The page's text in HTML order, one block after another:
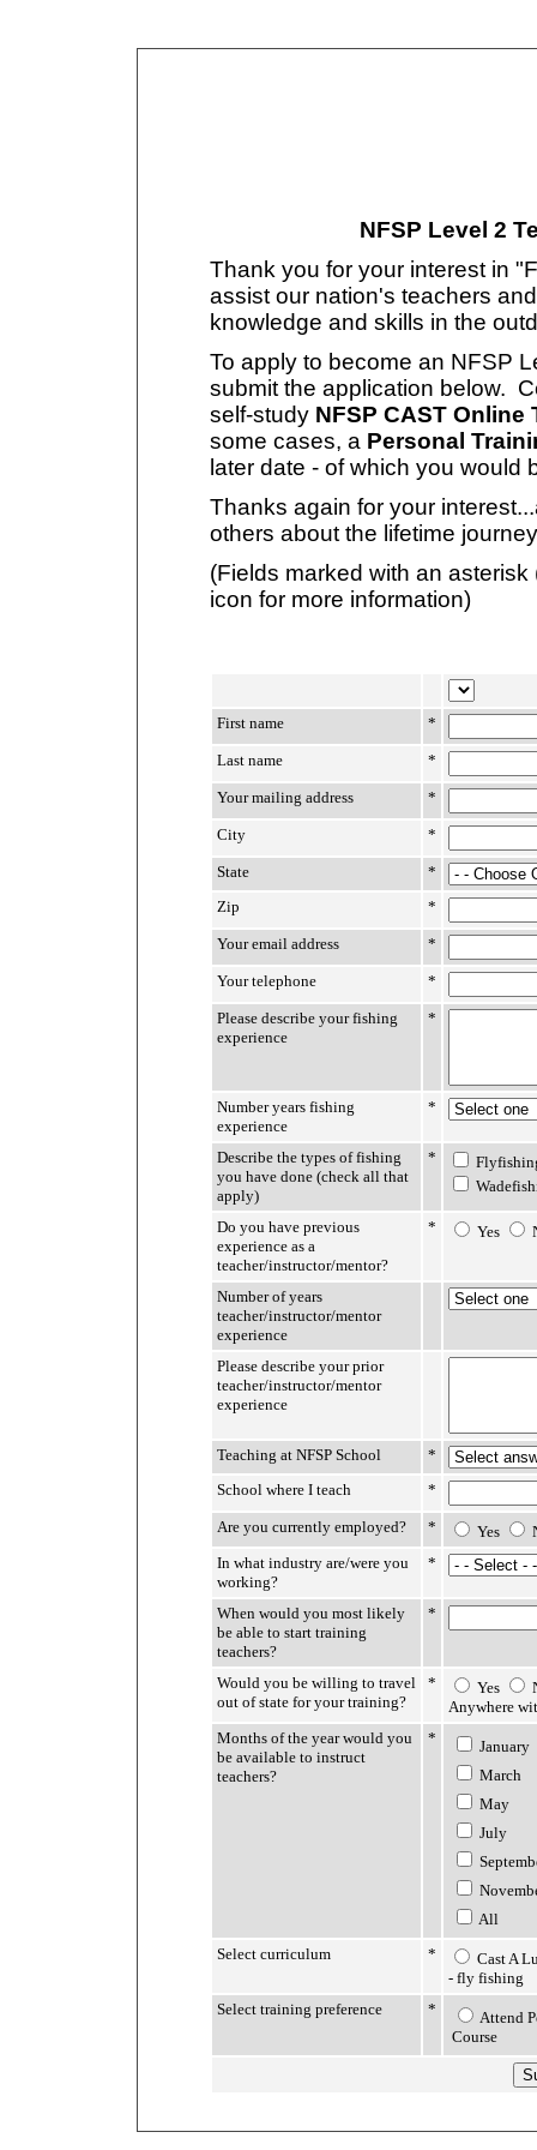
NFSP Level 2
Thank you for your interest in
assist our nation's teachers
knowledge and skills in the
To apply to become an NFSP
submit the application below.
self-study NFSP CAST Online
some cases, a Personal
later date - of which you would
Thanks again for your
others about the lifetime
(Fields marked with an
icon for more information)
First name *
Last name *
Your mailing address *
City *
State
*
Zip
*
Your email address *
Your telephone *
Please describe your fishing
experience
*
Number years fishing
experience
*
Describe the types of fishing
you have done (check all that
apply)
*
Do you have previous
experience as a
teacher/instructor/mentor?
* Yes
Number of years
teacher/instructor/mentor
experience
Please describe your prior
teacher/instructor/mentor
experience
Teaching at NFSP School
*
School where I teach
*
Are you currently employed? * Yes
In what industry are/were you
working?
*
When would you most likely
be able to start training
teachers?
*
Would you be willing to travel
out of state for your training?
* Yes
Anywhere
Months of the year would you
be available to instruct
teachers?
*
January
March
May
July
All
Select curriculum
*
Cast A
- fly fishing
Select training preference
*
Attend
Course